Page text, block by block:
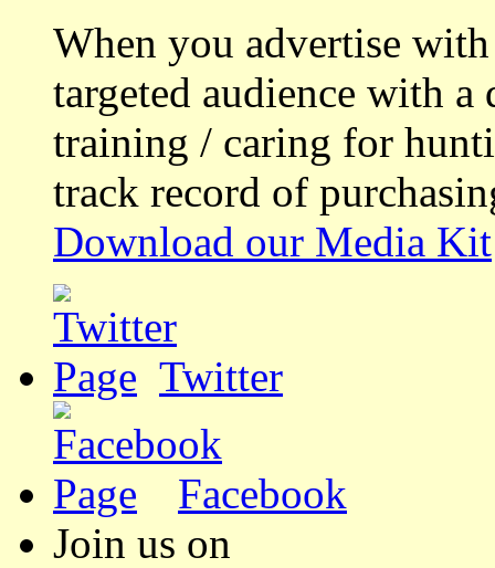
When you advertise
targeted audience with a
training / caring for
track record of
Download our Media Kit
Twitter
Facebook
Join us on